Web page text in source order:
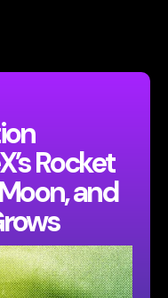
Rocket
and